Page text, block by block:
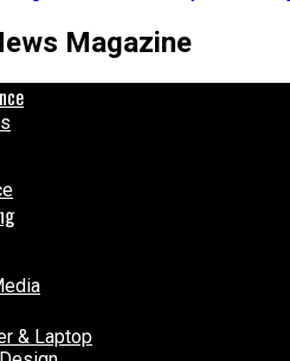
Magazine
& Laptop